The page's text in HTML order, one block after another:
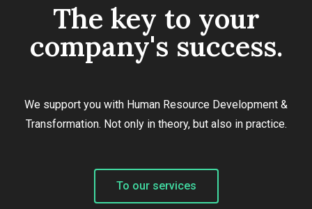
The key to your
company's success.
We support you with Human Resource Development &
Transformation. Not only in theory, but also in practice.
To our services